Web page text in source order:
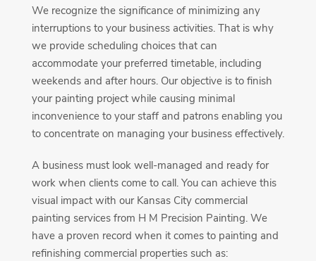
We recognize the significance of minimizing any
interruptions to your business activities. That is why
we provide scheduling choices that can
accommodate your preferred timetable, including
weekends and after hours. Our objective is to finish
your painting project while causing minimal
inconvenience to your staff and patrons enabling you
to concentrate on managing your business effectively.
A business must look well-managed and ready for
work when clients come to call. You can achieve this
visual impact with our Kansas City commercial
painting services from H M Precision Painting. We
have a proven record when it comes to painting and
refinishing commercial properties such as: